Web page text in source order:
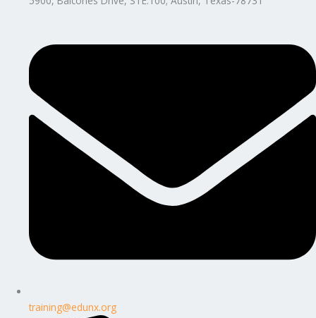
training@edunx.org